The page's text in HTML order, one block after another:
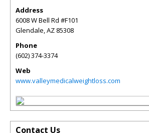
Address
6008 W Bell Rd #F101
Glendale,AZ 85308
Phone
(602) 374-3374
Web
www.valleymedicalweightloss.com
Contact Us